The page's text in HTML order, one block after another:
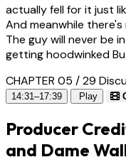
actually fell for it just
And meanwhile
The guy will never be
getting hoodwinked
CHAPTER 05 / 29
14:31–17:39 Play
Producer
and Dame